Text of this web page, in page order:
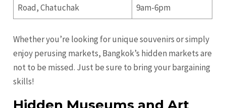
Road, Chatuchak
9am-6pm
Whether you’re looking for unique souvenirs or simply
enjoy perusing markets, Bangkok’s hidden markets are
not to be missed. Just be sure to bring your bargaining
skills!
Hidden Museums and Art